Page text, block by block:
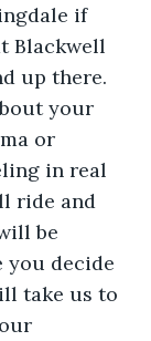
if
Blackwell
up there.
your
or
in real
ride and
be
you decide
take us to